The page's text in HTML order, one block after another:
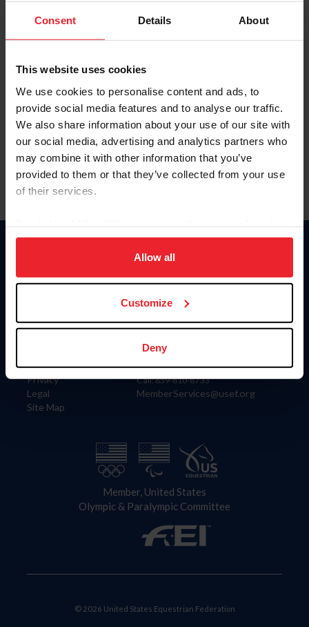
Consent Details About
This website uses cookies
We use cookies to personalise content and ads, to
provide social media features and to analyse our traffic.
We also share information about your use of our site with
our social media, advertising and analytics partners who
may combine it with other information that you’ve
provided to them or that they’ve collected from your use
of their services.
on your device to enhance site navigation, to analyze site
usage, and improve member experience. Click
more information.
Allow all
Customize
Deny
Keep me logged in
Forgot Username or Membership ID
Forgot/Change Password
Para leer esta página en español, haga clic aquí.
Information
Careers
Privacy
Legal
Site Map
Donate
US Equestrian
Contact
4001 Wing Commander Way
Lexington, KY 40511
Call: 859-810-8733
MemberServices@usef.org
Member, United States
Olympic & Paralympic Committee
© 2026 United States Equestrian Federation